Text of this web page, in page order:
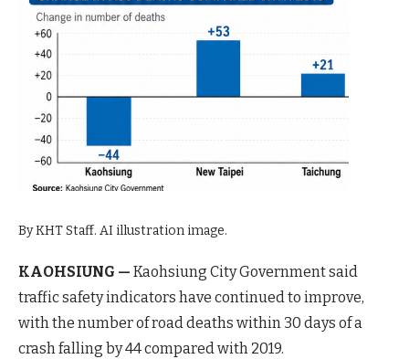
By KHT Staff. AI illustration image.
KAOHSIUNG — Kaohsiung City Government said
traffic safety indicators have continued to improve,
with the number of road deaths within 30 days of a
crash falling by 44 compared with 2019.